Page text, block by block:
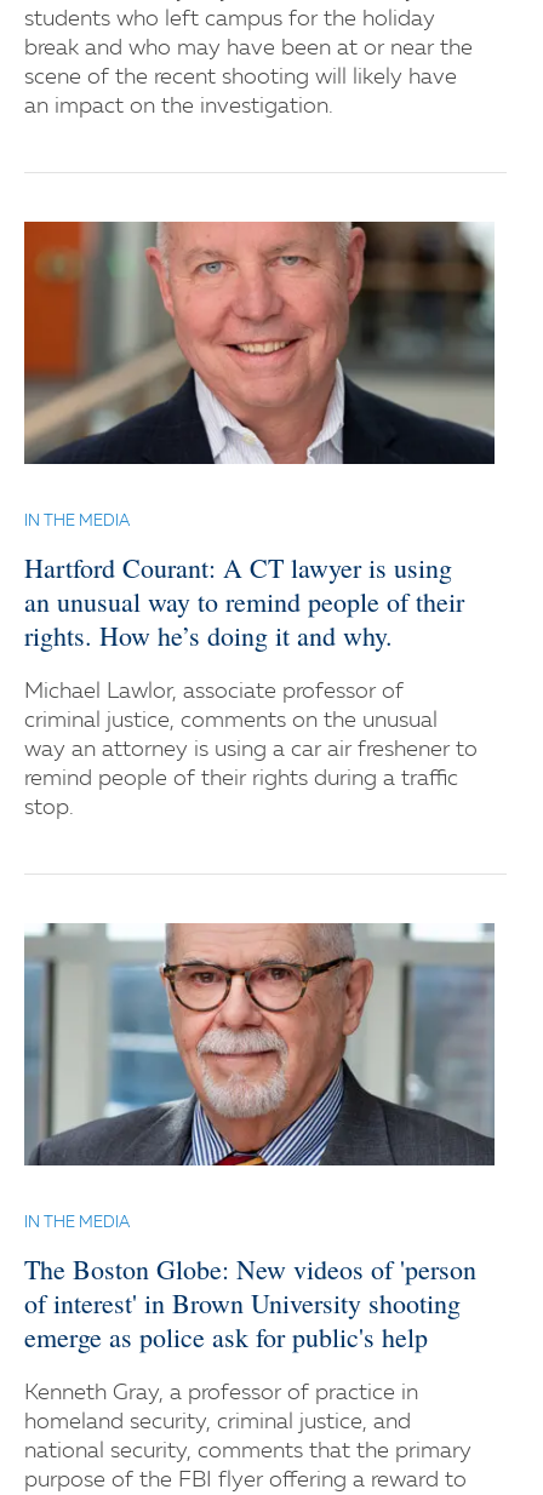
students who left campus for the holiday
break and who may have been at or near the
scene of the recent shooting will likely have
an impact on the investigation.
IN THE MEDIA
Hartford Courant: A CT lawyer is using
an unusual way to remind people of their
rights. How he’s doing it and why.
Michael Lawlor, associate professor of
criminal justice, comments on the unusual
way an attorney is using a car air freshener to
remind people of their rights during a traffic
stop.
IN THE MEDIA
The Boston Globe: New videos of 'person
of interest' in Brown University shooting
emerge as police ask for public's help
Kenneth Gray, a professor of practice in
homeland security, criminal justice, and
national security, comments that the primary
purpose of the FBI flyer offering a reward to